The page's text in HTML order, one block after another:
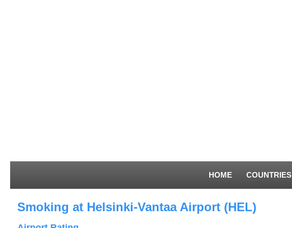
HOME COUNTRIES
Smoking at Helsinki-Vantaa Airport (HEL)